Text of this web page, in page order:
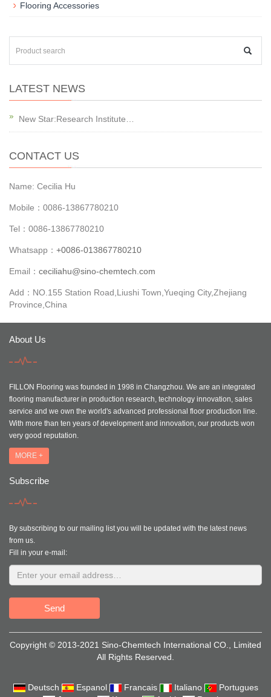
Flooring Accessories
LATEST NEWS
New Star:Research Institute…
CONTACT US
Name: Cecilia Hu
Mobile：0086-13867780210
Tel：0086-13867780210
Whatsapp： +0086-013867780210
Email： ceciliahu@sino-chemtech.com
Add：NO.155 Station Road,Liushi Town,Yueqing City,Zhejiang
Province,China
About Us
FILLON Flooring was founded in 1998 in Changzhou. We are an integrated
flooring manufacturer in production research, technology innovation, sales
service and we own the world's advanced professional floor production line.
With more than ten years of development and innovation, our products won
very good reputation.
MORE +
Subscribe
By subscribing to our mailing list you will be updated with the latest news
from us.
Fill in your e-mail:
Send
Copyright © 2013-2021 Sino-Chemtech International CO., Limited
All Rights Reserved.
Deutsch Espanol Francais Italiano
Portugues